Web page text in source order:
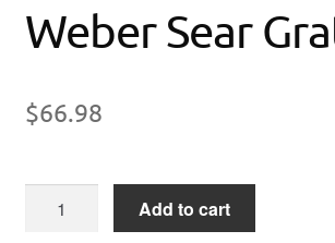
Weber Sear
$66.98
Add to cart